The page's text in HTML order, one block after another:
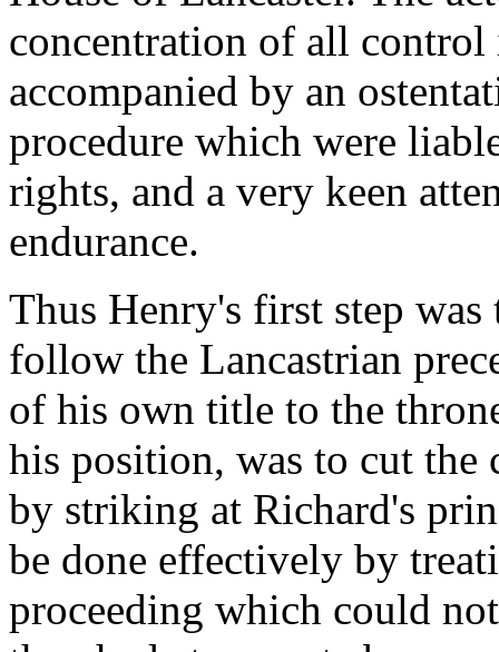
concentration of all
accompanied by an
procedure which were
rights, and a very keen
endurance.
Thus Henry's first step
follow the Lancastrian
of his own title to the
his position, was to cut the
by striking at Richard's
be done effectively by
proceeding which could